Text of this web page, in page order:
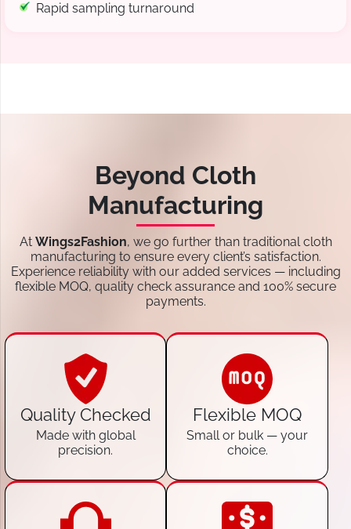
Rapid sampling turnaround
Beyond Cloth
Manufacturing
At Wings2Fashion, we go further than traditional cloth
manufacturing to ensure every client’s satisfaction.
Experience reliability with our added services — including
flexible MOQ, quality check assurance and 100% secure
payments.
Quality Checked
Made with global
precision.
Flexible MOQ
Small or bulk — your
choice.